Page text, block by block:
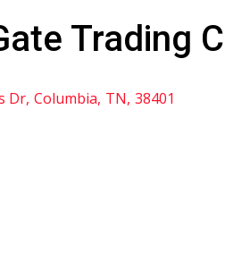
Trading
Dr, Columbia, TN, 38401